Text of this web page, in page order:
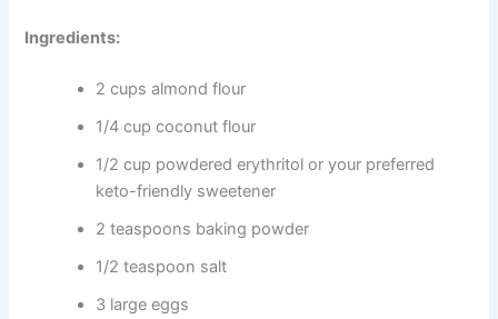
Ingredients:
2 cups almond flour
1/4 cup coconut flour
1/2 cup powdered erythritol or your preferred
keto-friendly sweetener
2 teaspoons baking powder
1/2 teaspoon salt
3 large eggs